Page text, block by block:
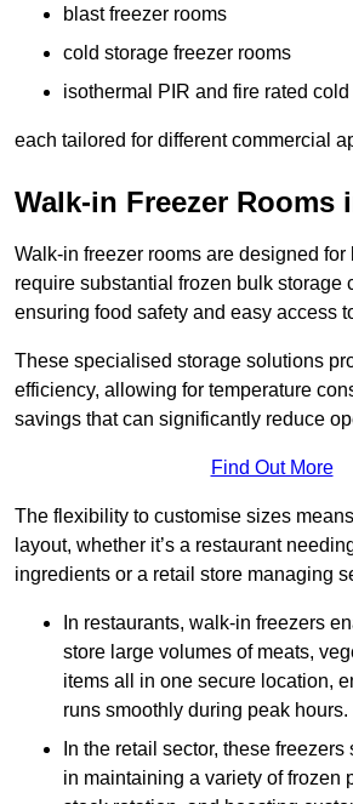
blast freezer rooms
cold storage freezer rooms
isothermal PIR and fire rated
each tailored for different commercial
Walk-in Freezer Rooms
Walk-in freezer rooms are designed for
require substantial frozen bulk storage
ensuring food safety and easy access
These specialised storage solutions
efficiency, allowing for temperature
savings that can significantly reduce
Find Out More
The flexibility to customise sizes
layout, whether it’s a restaurant
ingredients or a retail store managing
In restaurants, walk-in freezers
store large volumes of meats,
items all in one secure location,
runs smoothly during peak hours.
In the retail sector, these
in maintaining a variety of frozen